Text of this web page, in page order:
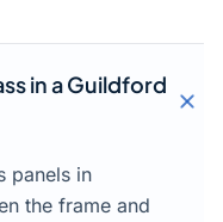
in a Guildford
panels in
the frame and